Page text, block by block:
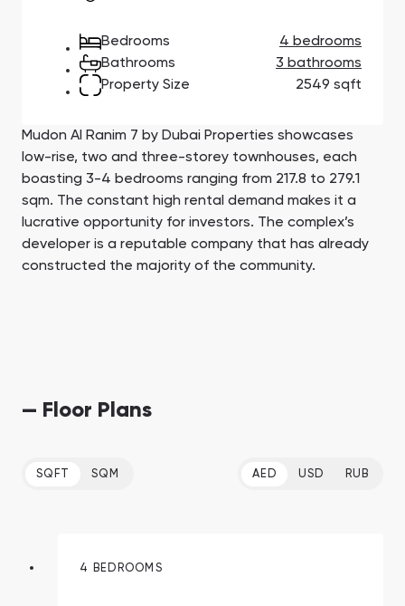
South Bay
SHOW ALL
Aqua Properties
SHOW ALL
Bedrooms
4 bedrooms
Bathrooms
3 bathrooms
Property Size
2549 sqft
Mudon Al Ranim 7 by Dubai Properties showcases
low-rise, two and three-storey townhouses, each
boasting 3-4 bedrooms ranging from 217.8 to 279.1
sqm. The constant high rental demand makes it a
lucrative opportunity for investors. Thе complex’s
developer is a reputable company that has already
constructed the majority of the community.
— Floor Plans
SQFT SQM AED USD RUB
4 BEDROOMS